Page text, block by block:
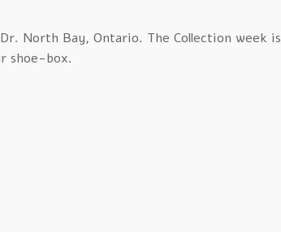
North Bay, Ontario. The Collection week is
shoe-box.